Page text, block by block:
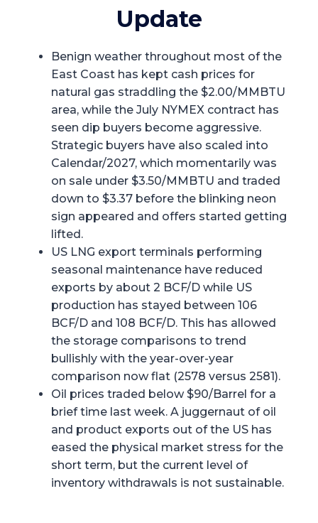
Update
Benign weather throughout most of the
East Coast has kept cash prices for
natural gas straddling the $2.00/MMBTU
area, while the July NYMEX contract has
seen dip buyers become aggressive.
Strategic buyers have also scaled into
Calendar/2027, which momentarily was
on sale under $3.50/MMBTU and traded
down to $3.37 before the blinking neon
sign appeared and offers started getting
lifted.
US LNG export terminals performing
seasonal maintenance have reduced
exports by about 2 BCF/D while US
production has stayed between 106
BCF/D and 108 BCF/D. This has allowed
the storage comparisons to trend
bullishly with the year-over-year
comparison now flat (2578 versus 2581).
Oil prices traded below $90/Barrel for a
brief time last week. A juggernaut of oil
and product exports out of the US has
eased the physical market stress for the
short term, but the current level of
inventory withdrawals is not sustainable.